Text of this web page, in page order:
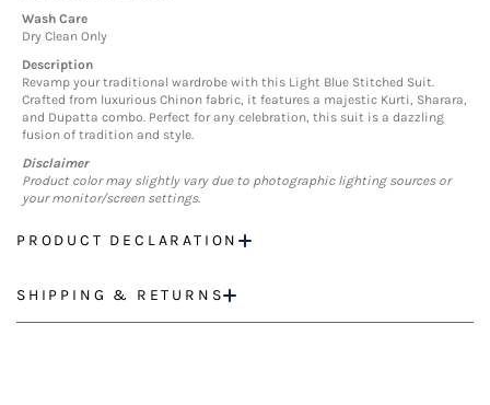
Wash Care
Dry Clean Only
Description
Revamp your traditional wardrobe with this Light Blue Stitched Suit.
Crafted from luxurious Chinon fabric, it features a majestic Kurti, Sharara,
and Dupatta combo. Perfect for any celebration, this suit is a dazzling
fusion of tradition and style.
Disclaimer
Product color may slightly vary due to photographic lighting sources or
your monitor/screen settings.
PRODUCT DECLARATION
SHIPPING & RETURNS